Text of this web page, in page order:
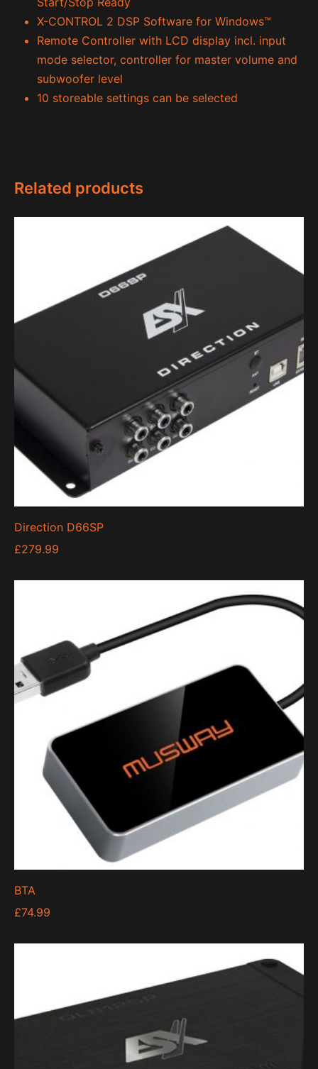
X-CONTROL 2 DSP Software for Windows™
Remote Controller with LCD display incl. input
mode selector, controller for master volume and
subwoofer level
10 storeable settings can be selected
Related products
Direction D66SP
£279.99
BTA
£74.99